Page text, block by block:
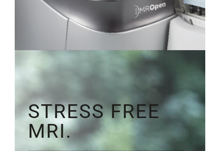
STRESS FREE
MRI.